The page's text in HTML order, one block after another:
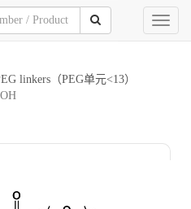
Toggle
linkers（PEG单元<13）